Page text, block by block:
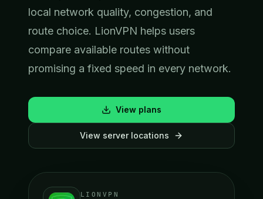
local network quality, congestion, and
route choice. LionVPN helps users
compare available routes without
promising a fixed speed in every network.
View plans
View server locations
LIONVPN